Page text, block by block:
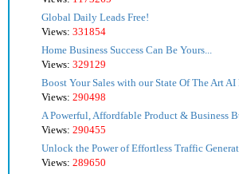
Global Daily Leads Free!
Views: 331854
Home Business Success Can Be Yours...
Views: 329129
Boost Your Sales with our State Of The Art AI
Views: 290498
A Powerful, Affordfable Product & Business
Views: 290455
Unlock the Power of Effortless Traffic
Views: 289650